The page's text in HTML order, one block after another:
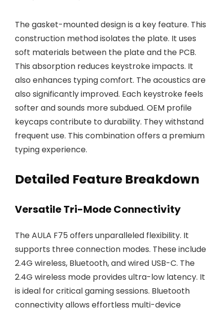
The gasket-mounted design is a key feature. This
construction method isolates the plate. It uses
soft materials between the plate and the PCB.
This absorption reduces keystroke impacts. It
also enhances typing comfort. The acoustics are
also significantly improved. Each keystroke feels
softer and sounds more subdued. OEM profile
keycaps contribute to durability. They withstand
frequent use. This combination offers a premium
typing experience.
Detailed Feature Breakdown
Versatile Tri-Mode Connectivity
The AULA F75 offers unparalleled flexibility. It
supports three connection modes. These include
2.4G wireless, Bluetooth, and wired USB-C. The
2.4G wireless mode provides ultra-low latency. It
is ideal for critical gaming sessions. Bluetooth
connectivity allows effortless multi-device